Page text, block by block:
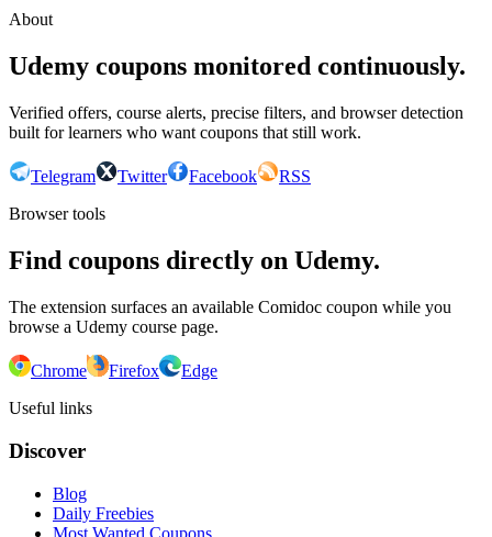
About
Udemy coupons monitored continuously.
Verified offers, course alerts, precise filters, and browser detection
built for learners who want coupons that still work.
Telegram Twitter Facebook
RSS
Browser tools
Find coupons directly on Udemy.
The extension surfaces an available Comidoc coupon while you
browse a Udemy course page.
Chrome Firefox
Edge
Useful links
Discover
Blog
Daily Freebies
Most Wanted Coupons